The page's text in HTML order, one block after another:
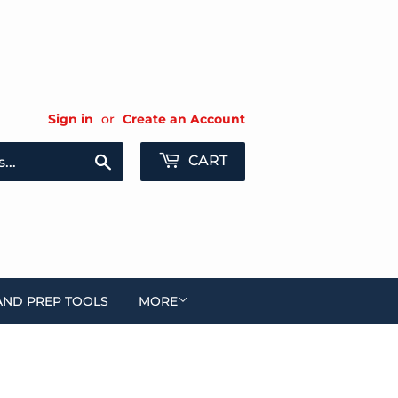
Sign in or Create an Account
Search CART
PREP TOOLS MORE